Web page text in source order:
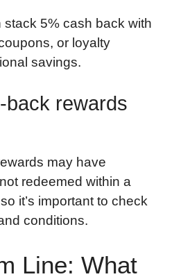
stack 5% cash back with
or loyalty
savings.
back rewards
may have
redeemed within a
it’s important to check
conditions.
Line: What